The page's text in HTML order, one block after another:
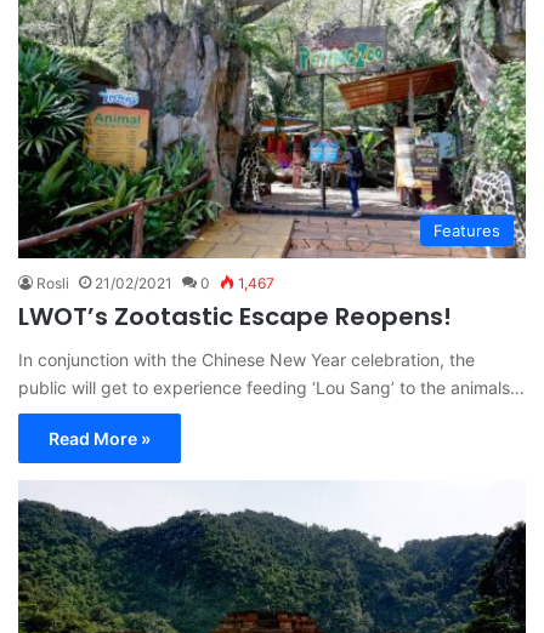
Features
Rosli 21/02/2021 0 1,467
LWOT’s Zootastic Escape Reopens!
In conjunction with the Chinese New Year celebration, the
public will get to experience feeding ‘Lou Sang’ to the animals…
Read More »